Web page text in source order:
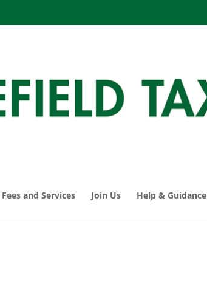
Fees and Services Join Us Help & Guidance